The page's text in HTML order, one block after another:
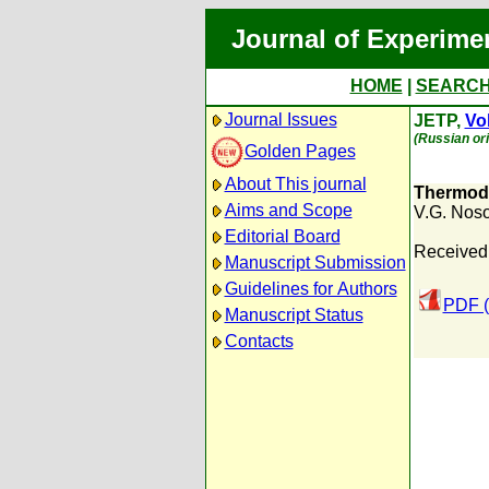
Journal of
HOME
Journal Issues
Golden Pages
About This journal
Aims and Scope
Editorial Board
Manuscript Submission
Guidelines for Authors
Manuscript Status
Contacts
JETP,
(Russian
V.G.
PDF